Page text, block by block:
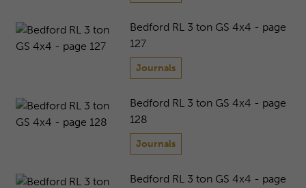
Bedford RL 3 ton GS 4x4 - page
127
Journals
Bedford RL 3 ton GS 4x4 - page
128
Journals
Bedford RL 3 ton GS 4x4 - page